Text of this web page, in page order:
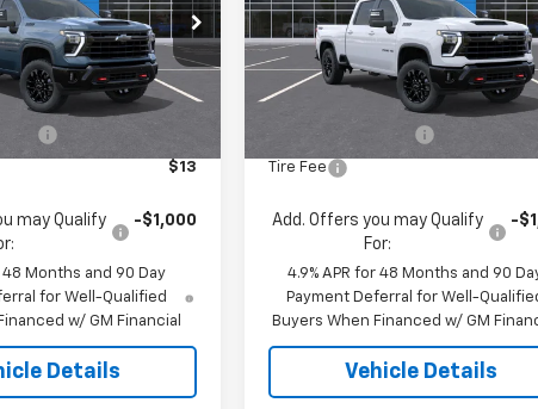
Stock:16125
Ext. Int.
Less
$67,745
$13
may Qualify
-$1,000
48 Months and 90 Day
for Well-Qualified
w/ GM Financial
Details
VIN:2GC4KNE73T1213371Stock:16126
Model:CK20743
In Stock Ext.
Less
MSRP:
Documentation Fee
Tire Fee
Add. Offers you may Qualify
For:
-
4.9% APR for 48 Months and 90
Payment Deferral for Well-
Buyers When Financed w/ GM
Vehicle Details